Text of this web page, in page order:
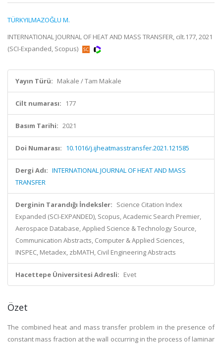
TÜRKYILMAZOĞLU M.
INTERNATIONAL JOURNAL OF HEAT AND MASS TRANSFER, cilt.177, 2021
(SCI-Expanded, Scopus)
Yayın Türü: Makale / Tam Makale
Cilt numarası: 177
Basım Tarihi: 2021
Doi Numarası: 10.1016/j.ijheatmasstransfer.2021.121585
Dergi Adı: INTERNATIONAL JOURNAL OF HEAT AND MASS
TRANSFER
Derginin Tarandığı İndeksler: Science Citation Index
Expanded (SCI-EXPANDED), Scopus, Academic Search Premier,
Aerospace Database, Applied Science & Technology Source,
Communication Abstracts, Computer & Applied Sciences,
INSPEC, Metadex, zbMATH, Civil Engineering Abstracts
Hacettepe Üniversitesi Adresli: Evet
Özet
The combined heat and mass transfer problem in the presence of
constant mass fraction at the wall occurring in the process of laminar